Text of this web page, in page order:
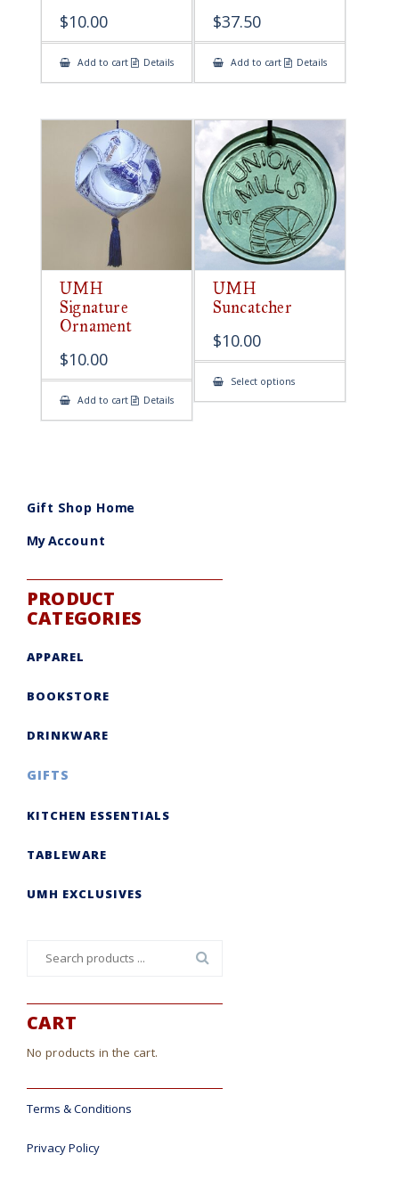
$10.00
Add to cart Details
$37.50
Add to cart Details
UMH
Signature
Ornament
$10.00
Add to cart Details
UMH
Suncatcher
$10.00
Select optionsThis
has
Gift Shop Home
My Account
PRODUCT
CATEGORIES
APPAREL
BOOKSTORE
DRINKWARE
GIFTS
KITCHEN ESSENTIALS
TABLEWARE
UMH EXCLUSIVES
CART
No products in the cart.
Terms & Conditions
Privacy Policy